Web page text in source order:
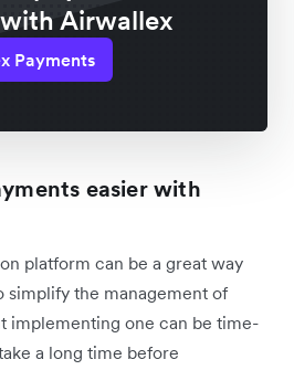
Airwallex
Payments
easier with
platform can be a great way
simplify the management of
implementing one can be time-
a long time before